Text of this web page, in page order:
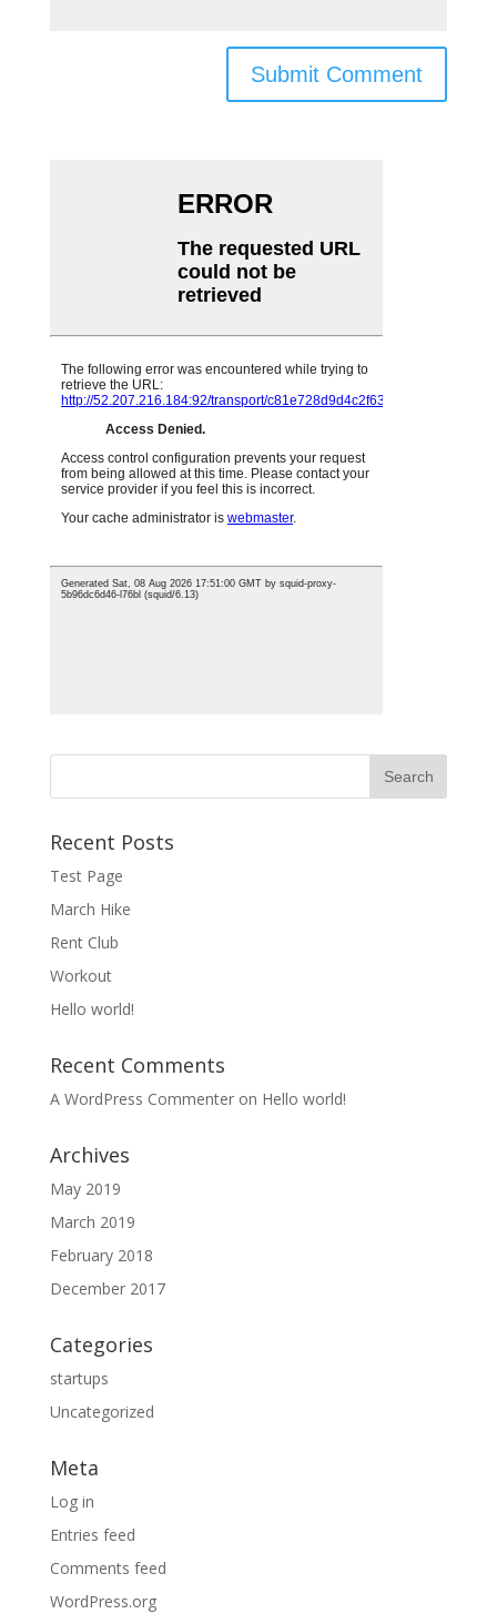
Recent Posts
Test Page
March Hike
Rent Club
Workout
Hello world!
Recent Comments
A WordPress Commenteron Hello world!
Archives
May 2019
March 2019
February 2018
December 2017
Categories
startups
Uncategorized
Meta
Log in
Entries feed
Comments feed
WordPress.org